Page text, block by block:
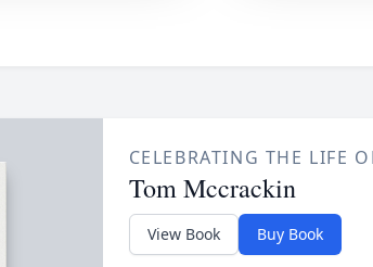
CELEBRATING THE LIFE
Tom Mccrackin
View Book Buy Book